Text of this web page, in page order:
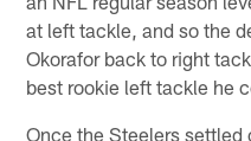
at left tackle, and so the
Okorafor back to right
best rookie left tackle he
Once the Steelers settled